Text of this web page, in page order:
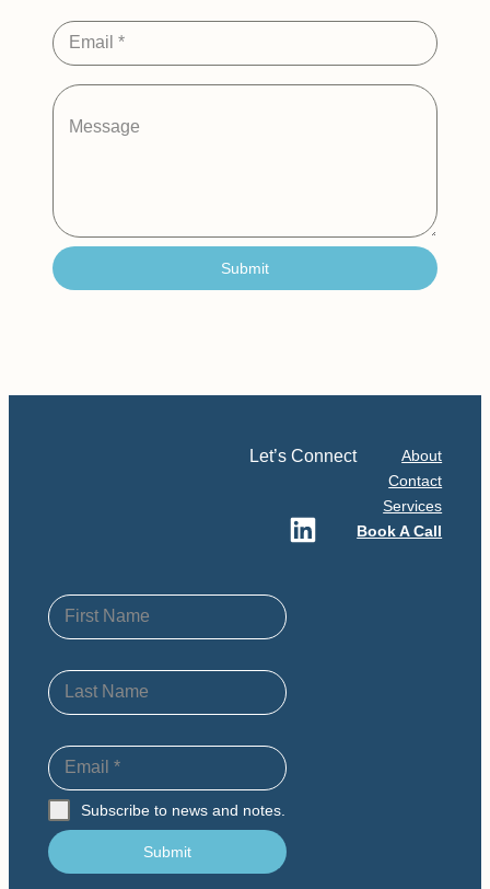
Email *
Message
Submit
Let’s Connect
LinkedIn
About
Contact
Services
Book A Call
First Name
Last Name
Email *
Subscribe to news and notes.
Submit